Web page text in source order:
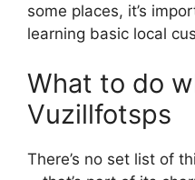
some places, it’s
learning basic local
What to do
Vuzillfotsps
There’s no set list of